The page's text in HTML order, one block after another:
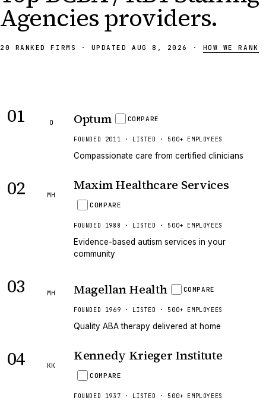
Agenciesproviders.
20 RANKEDFIRMS · UPDATED AUG 8, 2026 · HOW WE RANK
01 O Optum COMPARE
FOUNDED 2011 · LISTED · 500+ EMPLOYEES
Compassionate care from certified clinicians
02 MH
Maxim Healthcare Services
COMPARE
FOUNDED 1988 · LISTED · 500+ EMPLOYEES
Evidence-based autism services in your
community
03 MH Magellan Health COMPARE
FOUNDED 1969 · LISTED · 500+ EMPLOYEES
Quality ABA therapy delivered at home
04 KK
Kennedy Krieger Institute
COMPARE
FOUNDED 1937 · LISTED · 500+ EMPLOYEES